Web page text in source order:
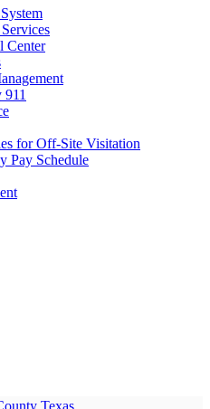
Center
for Off-Site Visitation
Pay Schedule